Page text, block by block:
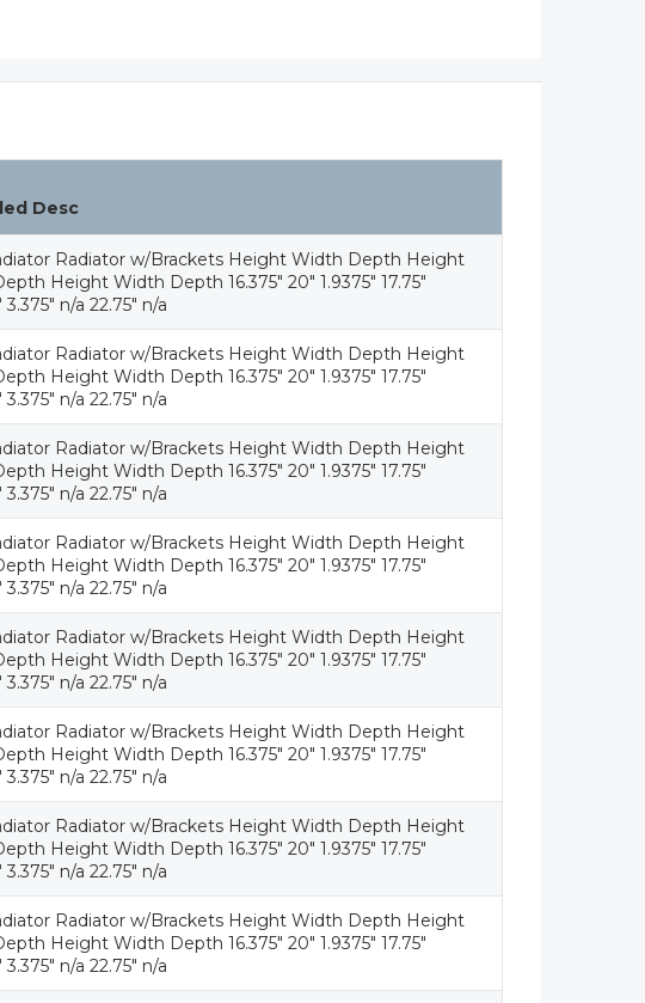
Desc
Radiator w/Brackets Height Width Depth Height
Height Width Depth 16.375" 20" 1.9375" 17.75"
3.375" n/a 22.75" n/a
Radiator w/Brackets Height Width Depth Height
Height Width Depth 16.375" 20" 1.9375" 17.75"
3.375" n/a 22.75" n/a
Radiator w/Brackets Height Width Depth Height
Height Width Depth 16.375" 20" 1.9375" 17.75"
3.375" n/a 22.75" n/a
Radiator w/Brackets Height Width Depth Height
Height Width Depth 16.375" 20" 1.9375" 17.75"
3.375" n/a 22.75" n/a
Radiator w/Brackets Height Width Depth Height
Height Width Depth 16.375" 20" 1.9375" 17.75"
3.375" n/a 22.75" n/a
Radiator w/Brackets Height Width Depth Height
Height Width Depth 16.375" 20" 1.9375" 17.75"
3.375" n/a 22.75" n/a
Radiator w/Brackets Height Width Depth Height
Height Width Depth 16.375" 20" 1.9375" 17.75"
3.375" n/a 22.75" n/a
Radiator w/Brackets Height Width Depth Height
Height Width Depth 16.375" 20" 1.9375" 17.75"
3.375" n/a 22.75" n/a